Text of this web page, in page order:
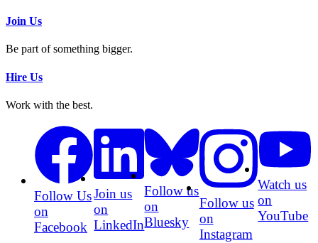
Join Us
Be part of something bigger.
Hire Us
Work with the best.
Follow Us
on
Facebook
Join us
on
LinkedIn
Follow us
on
Bluesky
Follow us
on
Instagram
Watch us
on
YouTube